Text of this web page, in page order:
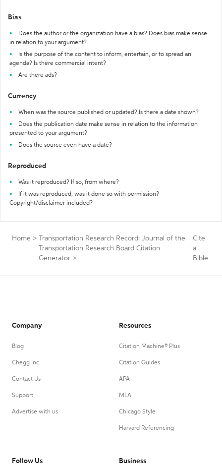
Bias
Does the author or the organization have a bias? Does bias make sense
in relation to your argument?
Is the purpose of the content to inform, entertain, or to spread an
agenda? Is there commercial intent?
Are there ads?
Currency
When was the source published or updated? Is there a date shown?
Does the publication date make sense in relation to the information
presented to your argument?
Does the source even have a date?
Reproduced
Was it reproduced? If so, from where?
If it was reproduced, was it done so with permission?
Copyright/disclaimer included?
Home >
Transportation Research Record: Journal of the
Transportation Research Board Citation
Generator >
Cite
a
Bible
Company
Blog
Chegg Inc.
Contact Us
Support
Advertise with us
Resources
Citation Machine® Plus
Citation Guides
APA
MLA
Chicago Style
Harvard Referencing
Follow Us Business